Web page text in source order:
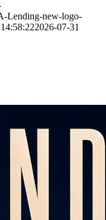
Lending-new-logo-
2026-07-31